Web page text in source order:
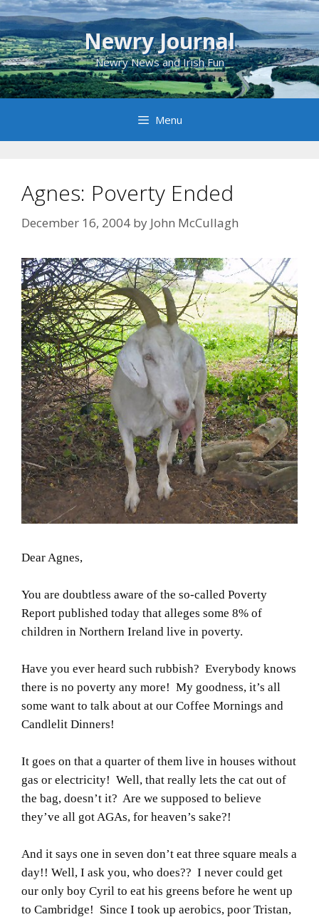
Skip
to
content
Newry Journal
Newry News and Irish Fun
Menu
Agnes: Poverty Ended
December 16, 2004 by John McCullagh
Dear Agnes,
You are doubtless aware of the so-called Poverty
Report published today that alleges some 8% of
children in Northern Ireland live in poverty.
Have you ever heard such rubbish? Everybody knows
there is no poverty any more! My goodness, it’s all
some want to talk about at our Coffee Mornings and
Candlelit Dinners!
It goes on that a quarter of them live in houses without
gas or electricity! Well, that really lets the cat out of
the bag, doesn’t it? Are we supposed to believe
they’ve all got AGAs, for heaven’s sake?!
And it says one in seven don’t eat three square meals a
day!! Well, I ask you, who does?? I never could get
our only boy Cyril to eat his greens before he went up
to Cambridge! Since I took up aerobics, poor Tristan,